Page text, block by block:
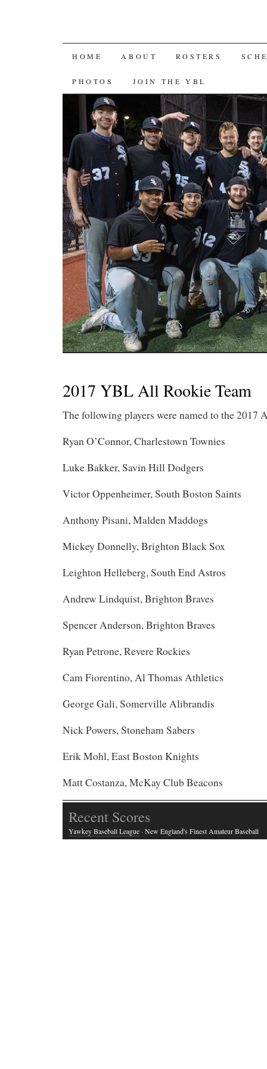
SKIP
TO
CONTENT
HOME ABOUT ROSTERS
PHOTOS JOIN THE YBL
2017 YBL All Rookie Team
The following players were named to the 2017
Ryan O’Connor, Charlestown Townies
Luke Bakker, Savin Hill Dodgers
Victor Oppenheimer, South Boston Saints
Anthony Pisani, Malden Maddogs
Mickey Donnelly, Brighton Black Sox
Leighton Helleberg, South End Astros
Andrew Lindquist, Brighton Braves
Spencer Anderson, Brighton Braves
Ryan Petrone, Revere Rockies
Cam Fiorentino, Al Thomas Athletics
George Gali, Somerville Alibrandis
Nick Powers, Stoneham Sabers
Erik Mohl, East Boston Knights
Matt Costanza, McKay Club Beacons
Recent Scores
Yawkey Baseball League · New England's Finest Amateur Baseball